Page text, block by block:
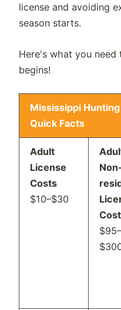
license and avoiding
season starts.
Here's what you
begins!
Mississippi
Quick Facts
Adult
License
Costs
$10–$30
$95–